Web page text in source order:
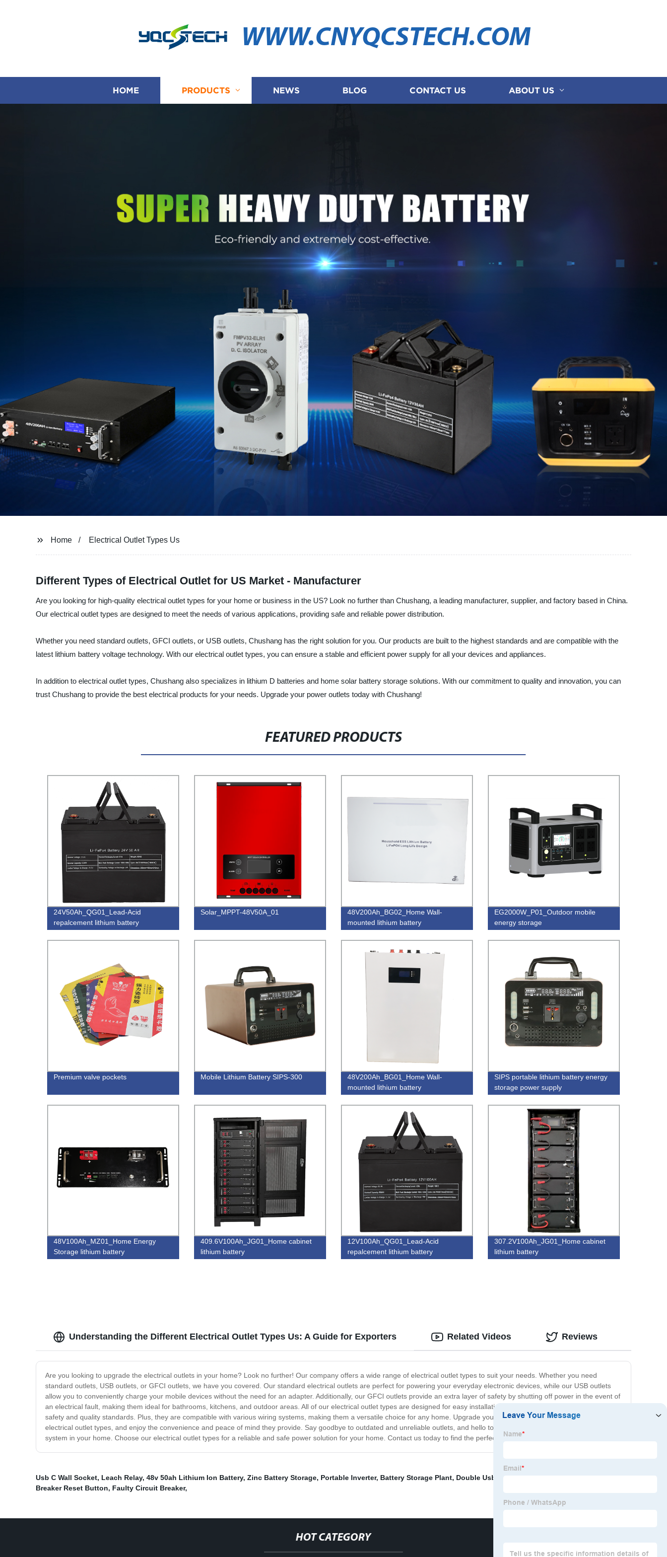
WWW.CNYQCSTECH.COM
HOME PRODUCTS NEWS BLOG CONTACT US ABOUT US
Home Electrical Outlet Types Us
Different Types of Electrical Outlet for US Market - Manufacturer
Are you looking for high-quality electrical outlet types for your home or business in the US? Look no further than Chushang, a leading manufacturer, supplier, and factory based in China.
Our electrical outlet types are designed to meet the needs of various applications, providing safe and reliable power distribution.
Whether you need standard outlets, GFCI outlets, or USB outlets, Chushang has the right solution for you. Our products are built to the highest standards and are compatible with the
latest lithium battery voltage technology. With our electrical outlet types, you can ensure a stable and efficient power supply for all your devices and appliances.
In addition to electrical outlet types, Chushang also specializes in lithium D batteries and home solar battery storage solutions. With our commitment to quality and innovation, you can
trust Chushang to provide the best electrical products for your needs. Upgrade your power outlets today with Chushang!
FEATURED PRODUCTS
24V50Ah_QG01_Lead-Acid
repalcement lithium battery
Solar_MPPT-48V50A_01
48V200Ah_BG02_Home Wall-
mounted lithium battery
EG2000W_P01_Outdoor mobile
energy storage
Premium valve pockets Mobile Lithium Battery SIPS-300
48V200Ah_BG01_Home Wall-
mounted lithium battery
SIPS portable lithium battery energy
storage power supply
48V100Ah_MZ01_Home Energy
Storage lithium battery
409.6V100Ah_JG01_Home cabinet
lithium battery
12V100Ah_QG01_Lead-Acid
repalcement lithium battery
307.2V100Ah_JG01_Home cabinet
lithium battery
Understanding the Different Electrical Outlet Types Us: A Guide for Exporters
Are you looking to upgrade the electrical outlets in your home? Look no further! Our company offers a wide range of electrical outlet types to suit your needs. Whether you need
standard outlets, USB outlets, or GFCI outlets, we have you covered. Our standard electrical outlets are perfect for powering your everyday electronic devices, while our USB outlets
allow you to conveniently charge your mobile devices without the need for an adapter. Additionally, our GFCI outlets provide an extra layer of safety by shutting off power in the event of
an electrical fault, making them ideal for bathrooms, kitchens, and outdoor areas. All of our electrical outlet types are designed for easy installation and are built to meet the highest
safety and quality standards. Plus, they are compatible with various wiring systems, making them a versatile choice for any home. Upgrade your home with our reliable and durable
electrical outlet types, and enjoy the convenience and peace of mind they provide. Say goodbye to outdated and unreliable outlets, and hello to a safer and more efficient electrical
system in your home. Choose our electrical outlet types for a reliable and safe power solution for your home. Contact us today to find the perfect outlets for your needs.
Related Videos Reviews
Usb C Wall Socket, Leach Relay, 48v 50ah Lithium Ion Battery, Zinc Battery Storage, Portable Inverter, Battery Storage Plant, Double Usb Outlet
Breaker Reset Button, Faulty Circuit Breaker,
HOT CATEGORY